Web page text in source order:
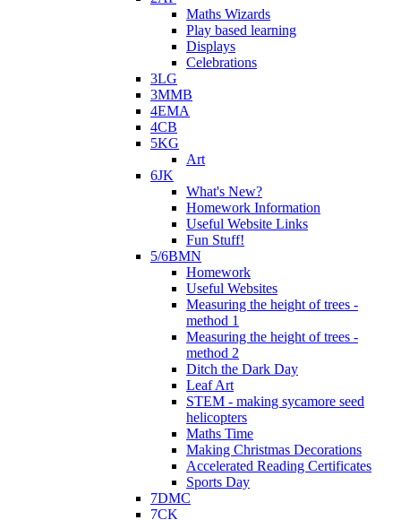
Maths Wizards
Play based learning
Displays
Celebrations
3LG
3MMB
4EMA
4CB
5KG
Art
6JK
What's New?
Homework Information
Useful Website Links
Fun Stuff!
5/6BMN
Homework
Useful Websites
Measuring the height of trees -
method 1
Measuring the height of trees -
method 2
Ditch the Dark Day
Leaf Art
STEM - making sycamore seed
helicopters
Maths Time
Making Christmas Decorations
Accelerated Reading Certificates
Sports Day
7DMC
7CK